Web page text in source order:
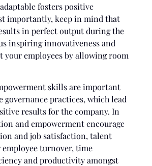
fosters positive
importantly, keep in mind that
in perfect output during the
inspiring innovativeness and
your employees by allowing room
skills are important
governance practices, which lead
results for the company. In
and empowerment encourage
and job satisfaction, talent
turnover, time
and productivity amongst